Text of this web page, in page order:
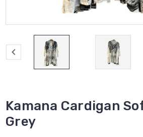
Kamana Cardigan
Grey